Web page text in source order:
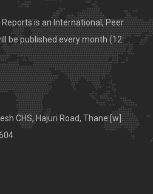
is an International, Peer
be published every month (12
CHS, Hajuri Road, Thane [w].